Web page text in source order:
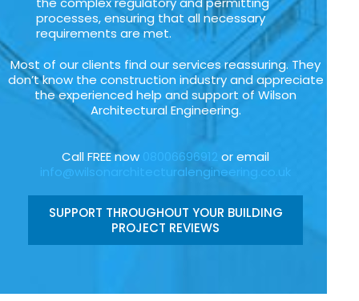
processes, ensuring that all necessary
requirements are met.
Most of our clients find our services reassuring. They
don’t know the construction industry and appreciate
the experienced help and support of Wilson
Architectural Engineering.
Call FREE now 08006696912 or email
info@wilsonarchitecturalengineering.co.uk
SUPPORT THROUGHOUT YOUR BUILDING
PROJECT REVIEWS